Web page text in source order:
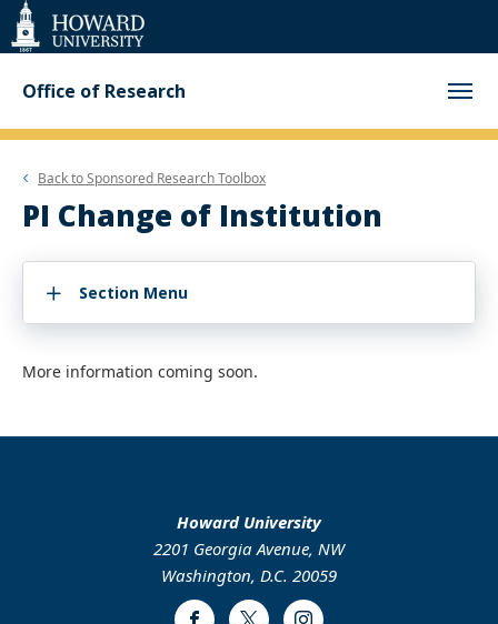
Web
Accessibility
Support
Office of Research
Back toSponsored Research Toolbox
PI Change of Institution
Section Menu
More information coming soon.
Howard University
2201 Georgia Avenue, NW
Washington, D.C. 20059